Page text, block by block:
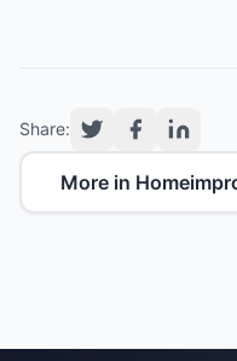
Share:
More in